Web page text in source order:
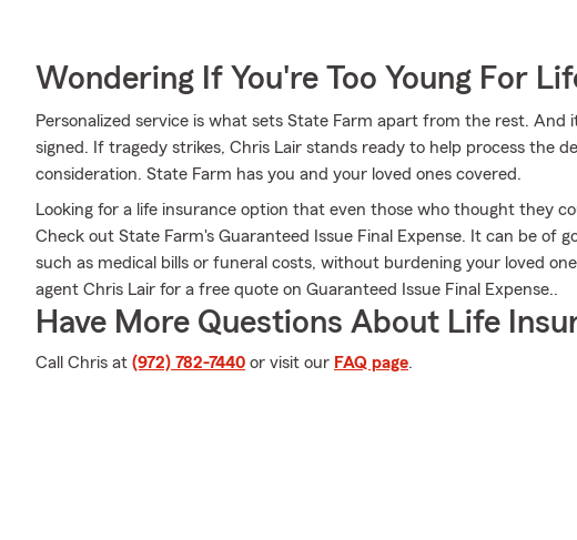
Wondering If You're Too Young For
Personalized service is what sets State Farm apart from the rest. And
signed. If tragedy strikes, Chris Lair stands ready to help process the
consideration. State Farm has you and your loved ones covered.
Looking for a life insurance option that even those who thought they
Check out State Farm's Guaranteed Issue Final Expense. It can be of
such as medical bills or funeral costs, without burdening your loved
agent Chris Lair for a free quote on Guaranteed Issue Final Expense..
Have More Questions About Life
Call Chris at (972) 782-7440 or visit our FAQ page.